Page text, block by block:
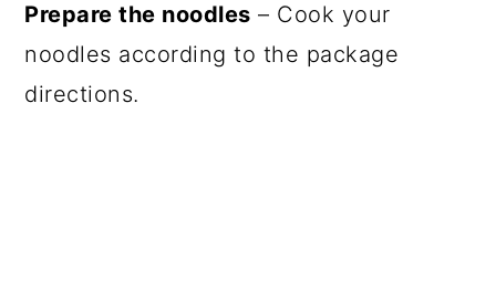
Prepare the noodles – Cook your
noodles according to the package
directions.